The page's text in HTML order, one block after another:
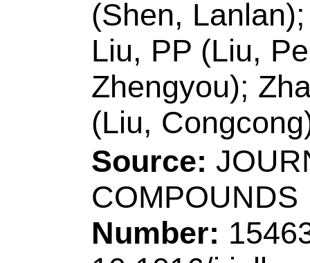
Reprint Address:
author), Jiangxi
Jiangxi Key Lab
330013, Jiangxi,
E-mail Addresses:
ISSN:0925-8388
eISSN: 1873-4669